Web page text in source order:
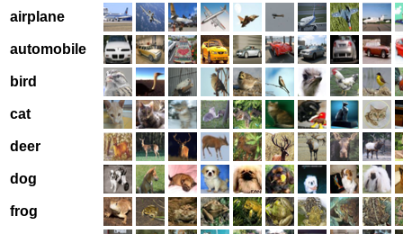
airplane
automobile
bird
cat
deer
dog
frog